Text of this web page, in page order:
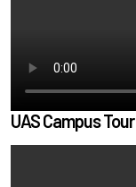
UAS Campus Tour